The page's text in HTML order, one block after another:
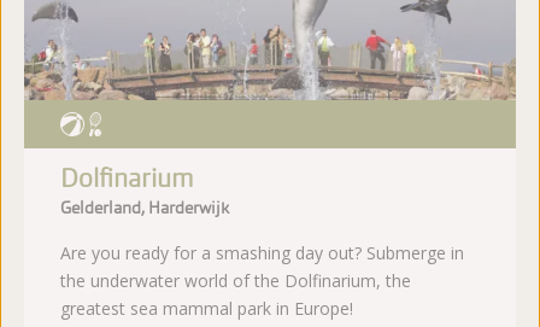
Dolfinarium
Gelderland, Harderwijk
Are you ready for a smashing day out? Submerge in
the underwater world of the Dolfinarium, the
greatest sea mammal park in Europe!